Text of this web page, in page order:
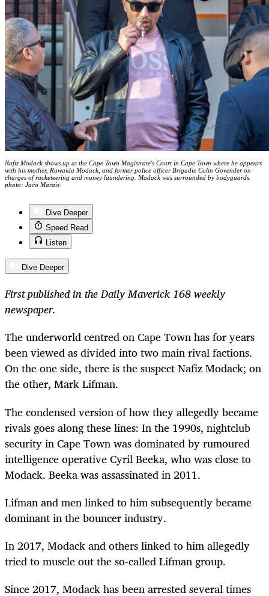
Nafiz Modack shows up at the Cape Town Magistrate's Court in Cape Town where he appears
with his mother, Ruwaida Modack, and former police officer Brigadie Colin Govender on
charges of racketeering and money laundering. Modack was surrounded by bodyguards.
photo: Jaco Marais
Dive Deeper
Speed Read
Listen
Dive Deeper
First published in the Daily Maverick 168 weekly
newspaper.
The underworld centred on Cape Town has for years
been viewed as divided into two main rival factions.
On the one side, there is the suspect Nafiz Modack; on
the other, Mark Lifman.
The condensed version of how they allegedly became
rivals goes along these lines: In the 1990s, nightclub
security in Cape Town was dominated by rumoured
intelligence operative Cyril Beeka, who was close to
Modack. Beeka was assassinated in 2011.
Lifman and men linked to him subsequently became
dominant in the bouncer industry.
In 2017, Modack and others linked to him allegedly
tried to muscle out the so-called Lifman group.
Since 2017, Modack has been arrested several times